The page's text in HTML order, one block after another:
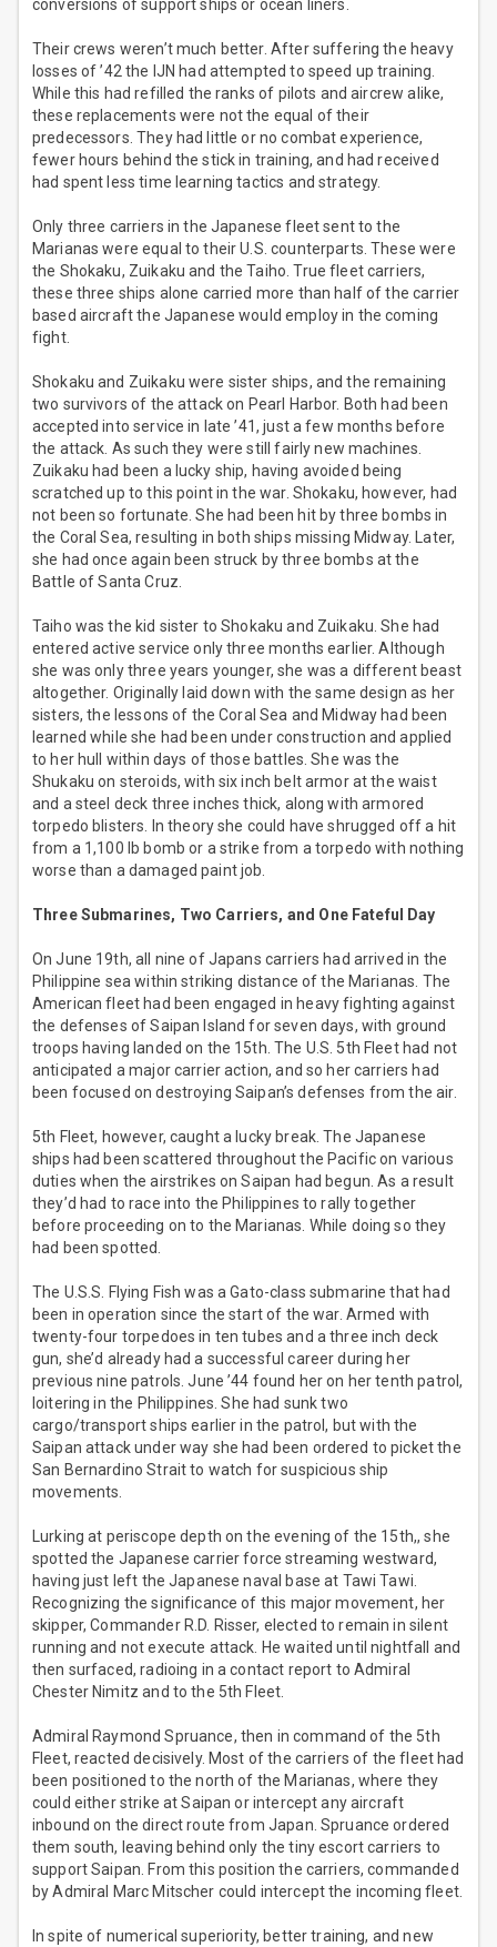
conversions of support ships or ocean liners.
Their crews weren’t much better. After suffering the heavy
losses of ’42 the IJN had attempted to speed up training.
While this had refilled the ranks of pilots and aircrew alike,
these replacements were not the equal of their
predecessors. They had little or no combat experience,
fewer hours behind the stick in training, and had received
had spent less time learning tactics and strategy.
Only three carriers in the Japanese fleet sent to the
Marianas were equal to their U.S. counterparts. These were
the Shokaku, Zuikaku and the Taiho. True fleet carriers,
these three ships alone carried more than half of the carrier
based aircraft the Japanese would employ in the coming
fight.
Shokaku and Zuikaku were sister ships, and the remaining
two survivors of the attack on Pearl Harbor. Both had been
accepted into service in late ’41, just a few months before
the attack. As such they were still fairly new machines.
Zuikaku had been a lucky ship, having avoided being
scratched up to this point in the war. Shokaku, however, had
not been so fortunate. She had been hit by three bombs in
the Coral Sea, resulting in both ships missing Midway. Later,
she had once again been struck by three bombs at the
Battle of Santa Cruz.
Taiho was the kid sister to Shokaku and Zuikaku. She had
entered active service only three months earlier. Although
she was only three years younger, she was a different beast
altogether. Originally laid down with the same design as her
sisters, the lessons of the Coral Sea and Midway had been
learned while she had been under construction and applied
to her hull within days of those battles. She was the
Shukaku on steroids, with six inch belt armor at the waist
and a steel deck three inches thick, along with armored
torpedo blisters. In theory she could have shrugged off a hit
from a 1,100 lb bomb or a strike from a torpedo with nothing
worse than a damaged paint job.
Three Submarines, Two Carriers, and One Fateful Day
On June 19th, all nine of Japans carriers had arrived in the
Philippine sea within striking distance of the Marianas. The
American fleet had been engaged in heavy fighting against
the defenses of Saipan Island for seven days, with ground
troops having landed on the 15th. The U.S. 5th Fleet had not
anticipated a major carrier action, and so her carriers had
been focused on destroying Saipan’s defenses from the air.
5th Fleet, however, caught a lucky break. The Japanese
ships had been scattered throughout the Pacific on various
duties when the airstrikes on Saipan had begun. As a result
they’d had to race into the Philippines to rally together
before proceeding on to the Marianas. While doing so they
had been spotted.
The U.S.S. Flying Fish was a Gato-class submarine that had
been in operation since the start of the war. Armed with
twenty-four torpedoes in ten tubes and a three inch deck
gun, she’d already had a successful career during her
previous nine patrols. June ’44 found her on her tenth patrol,
loitering in the Philippines. She had sunk two
cargo/transport ships earlier in the patrol, but with the
Saipan attack under way she had been ordered to picket the
San Bernardino Strait to watch for suspicious ship
movements.
Lurking at periscope depth on the evening of the 15th,, she
spotted the Japanese carrier force streaming westward,
having just left the Japanese naval base at Tawi Tawi.
Recognizing the significance of this major movement, her
skipper, Commander R.D. Risser, elected to remain in silent
running and not execute attack. He waited until nightfall and
then surfaced, radioing in a contact report to Admiral
Chester Nimitz and to the 5th Fleet.
Admiral Raymond Spruance, then in command of the 5th
Fleet, reacted decisively. Most of the carriers of the fleet had
been positioned to the north of the Marianas, where they
could either strike at Saipan or intercept any aircraft
inbound on the direct route from Japan. Spruance ordered
them south, leaving behind only the tiny escort carriers to
support Saipan. From this position the carriers, commanded
by Admiral Marc Mitscher could intercept the incoming fleet.
In spite of numerical superiority, better training, and new